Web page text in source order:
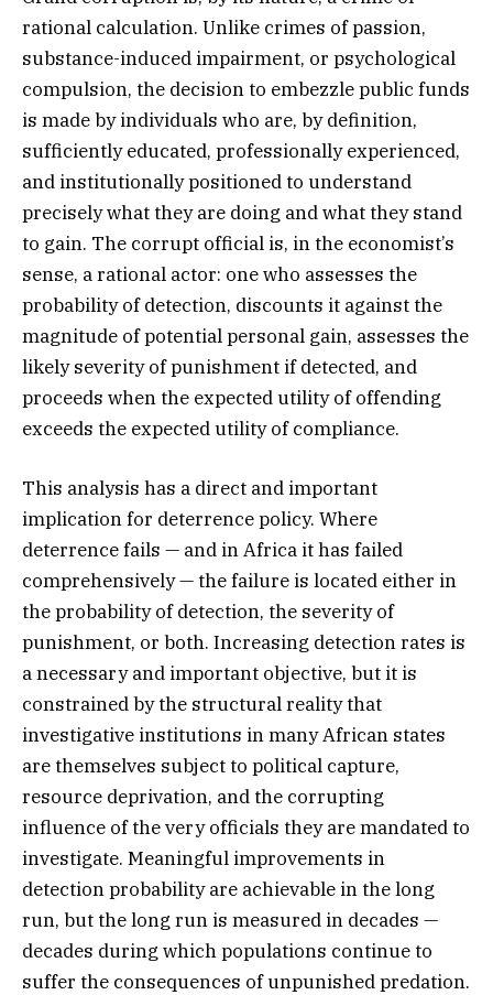
rational calculation. Unlike crimes of passion,
substance-induced impairment, or psychological
compulsion, the decision to embezzle public funds
is made by individuals who are, by definition,
sufficiently educated, professionally experienced,
and institutionally positioned to understand
precisely what they are doing and what they stand
to gain. The corrupt official is, in the economist’s
sense, a rational actor: one who assesses the
probability of detection, discounts it against the
magnitude of potential personal gain, assesses the
likely severity of punishment if detected, and
proceeds when the expected utility of offending
exceeds the expected utility of compliance.
This analysis has a direct and important
implication for deterrence policy. Where
deterrence fails — and in Africa it has failed
comprehensively — the failure is located either in
the probability of detection, the severity of
punishment, or both. Increasing detection rates is
a necessary and important objective, but it is
constrained by the structural reality that
investigative institutions in many African states
are themselves subject to political capture,
resource deprivation, and the corrupting
influence of the very officials they are mandated to
investigate. Meaningful improvements in
detection probability are achievable in the long
run, but the long run is measured in decades —
decades during which populations continue to
suffer the consequences of unpunished predation.